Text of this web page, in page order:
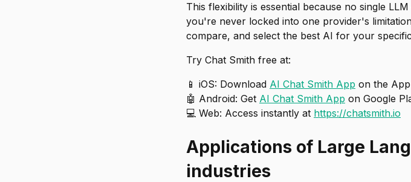
This flexibility is essential because no single
you're never locked into one provider's
compare, and select the best AI for your
Try Chat Smith free at:
📱 iOS: Download AI Chat Smith App on the
🤖 Android: Get AI Chat Smith App on Google
💻 Web: Access instantly at https://chatsmith.io
Applications of Large
industries